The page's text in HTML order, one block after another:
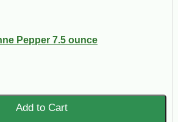
Pepper 7.5 ounce
Add to Cart